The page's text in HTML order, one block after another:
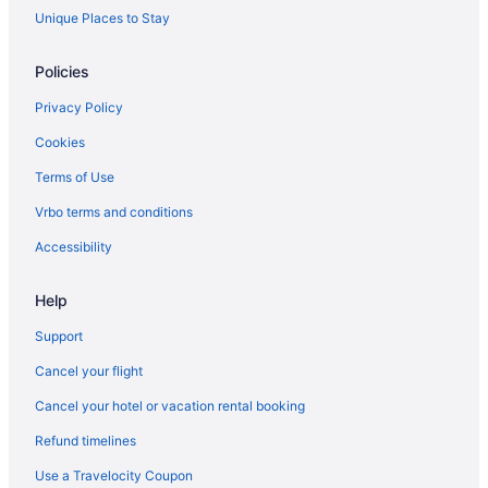
Granite Falls Hotels
Hotels near Harbour Pointe Golf Club
Kenmore Hotels
Kingsgate Hotels
Cabins in Lake Stevens
Spa Resorts & in Langley
Langley Hotels
Lynnwood Hotels
Cabins in Marysville
Chalets in Marysville
Cottages in Marysville
Extended Stay Hotels in Marysville
Beach Resorts & in Marysville
Unique Places to Stay
Policies
Privacy Policy
Cookies
Terms of Use
Vrbo terms and conditions
Accessibility
Help
Support
Cancel your flight
Cancel your hotel or vacation rental booking
Refund timelines
Use a Travelocity Coupon